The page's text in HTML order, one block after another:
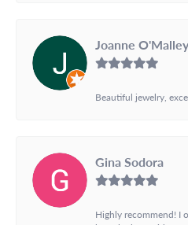
Joanne O'Malley
Beautiful jewelry,
Gina Sodora
Highly recommend! I